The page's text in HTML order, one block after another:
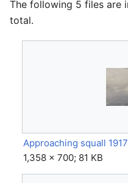
The following 5 files are
total.
1,358 × 700; 81 KB